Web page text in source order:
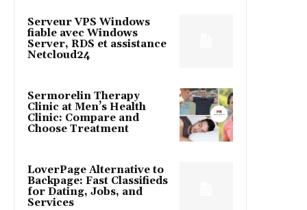
Serveur VPS Windows
fiable avec Windows
Server, RDS et assistance
Netcloud24
Sermorelin Therapy
Clinic at Men’s Health
Clinic: Compare and
Choose Treatment
LoverPage Alternative to
Backpage: Fast Classifieds
for Dating, Jobs, and
Services